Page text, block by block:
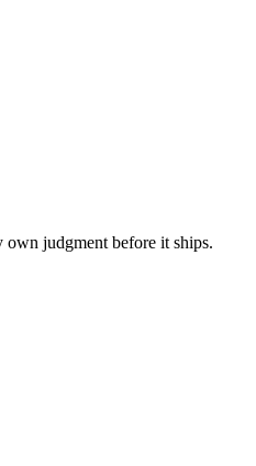
own judgment before it ships.